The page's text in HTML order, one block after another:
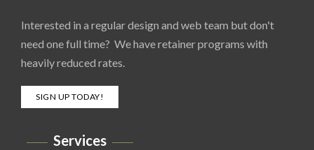
Interested in a regular design and web team but don't
need one full time? We have retainer programs with
heavily reduced rates.
SIGN UP TODAY!
Services